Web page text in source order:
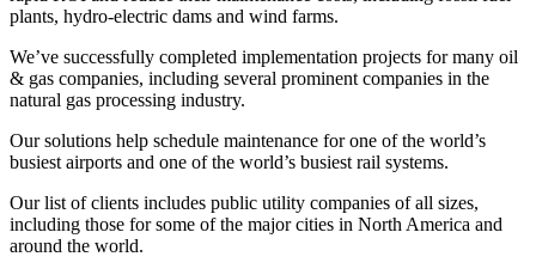
plants, hydro-electric dams and wind farms.
We’ve successfully completed implementation projects for many oil
& gas companies, including several prominent companies in the
natural gas processing industry.
Our solutions help schedule maintenance for one of the world’s
busiest airports and one of the world’s busiest rail systems.
Our list of clients includes public utility companies of all sizes,
including those for some of the major cities in North America and
around the world.